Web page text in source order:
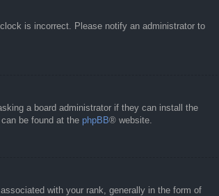
is incorrect. Please notify an administrator to
a board administrator if they can install the
be found at the phpBB® website.
with your rank, generally in the form of